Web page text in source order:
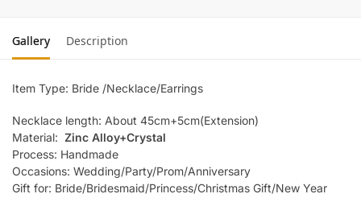
Gallery Description
Item Type: Bride /Necklace/Earrings
Necklace length: About 45cm+5cm(Extension)
Material: Zinc Alloy+Crystal
Process: Handmade
Occasions: Wedding/Party/Prom/Anniversary
Gift for: Bride/Bridesmaid/Princess/Christmas Gift/New Year